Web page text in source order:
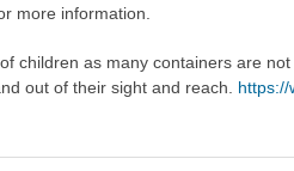
more information.
children as many containers are
out of their sight and reach. https://